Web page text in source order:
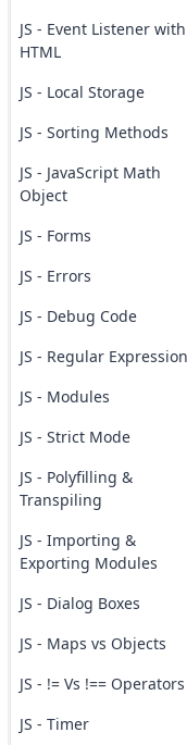
JS - Event Listener with
HTML
JS - Local Storage
JS - Sorting Methods
JS - JavaScript Math
Object
JS - Forms
JS - Errors
JS - Debug Code
JS - Regular
JS - Modules
JS - Strict Mode
JS - Polyfilling &
Transpiling
JS - Importing &
Exporting Modules
JS - Dialog Boxes
JS - Maps vs Objects
JS - != Vs !== Operators
JS - Timer